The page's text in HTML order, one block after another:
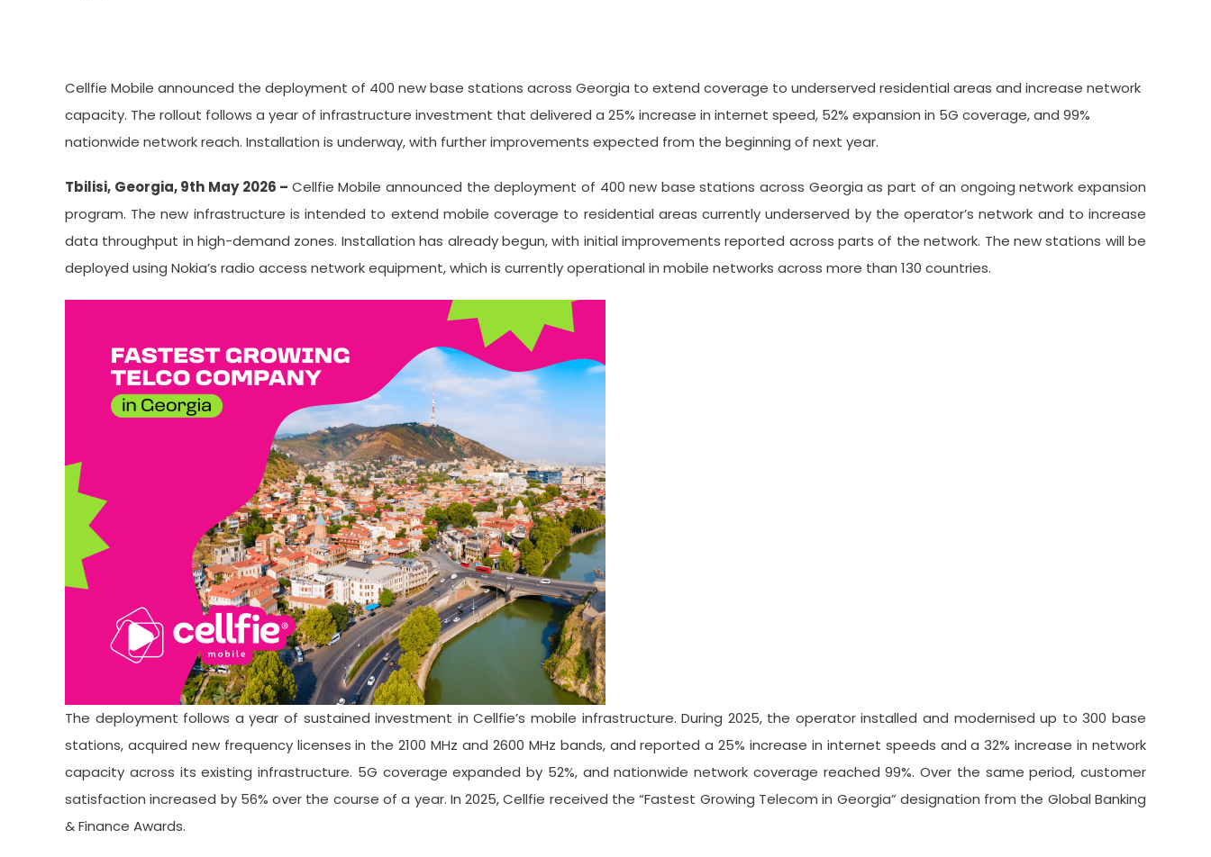
Cellfie Mobile announced the deployment of 400 new base stations across Georgia to extend coverage to underserved residential areas and increase network
capacity. The rollout follows a year of infrastructure investment that delivered a 25% increase in internet speed, 52% expansion in 5G coverage, and 99%
nationwide network reach. Installation is underway, with further improvements expected from the beginning of next year.
Tbilisi, Georgia, 9th May 2026 – Cellfie Mobile announced the deployment of 400 new base stations across Georgia as part of an ongoing network expansion
program. The new infrastructure is intended to extend mobile coverage to residential areas currently underserved by the operator’s network and to increase
data throughput in high-demand zones. Installation has already begun, with initial improvements reported across parts of the network. The new stations will be
deployed using Nokia’s radio access network equipment, which is currently operational in mobile networks across more than 130 countries.
The deployment follows a year of sustained investment in Cellfie’s mobile infrastructure. During 2025, the operator installed and modernised up to 300 base
stations, acquired new frequency licenses in the 2100 MHz and 2600 MHz bands, and reported a 25% increase in internet speeds and a 32% increase in network
capacity across its existing infrastructure. 5G coverage expanded by 52%, and nationwide network coverage reached 99%. Over the same period, customer
satisfaction increased by 56% over the course of a year. In 2025, Cellfie received the “Fastest Growing Telecom in Georgia” designation from the Global Banking
& Finance Awards.